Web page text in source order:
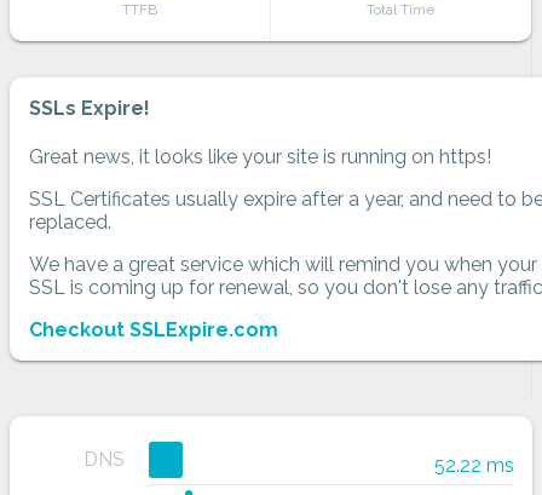
TTFB Total Time
SSLs Expire!
Great news, it looks like your site is running on https!
SSL Certificates usually expire after a year, and need to
replaced.
We have a great service which will remind you when your
SSL is coming up for renewal, so you don't lose any
Checkout SSLExpire.com
DNS
52.22 ms